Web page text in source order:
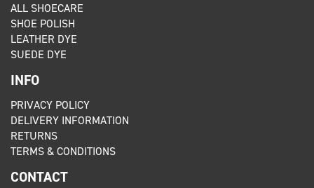
ALL SHOECARE
SHOE POLISH
LEATHER DYE
SUEDE DYE
INFO
PRIVACY POLICY
DELIVERY INFORMATION
RETURNS
TERMS & CONDITIONS
CONTACT